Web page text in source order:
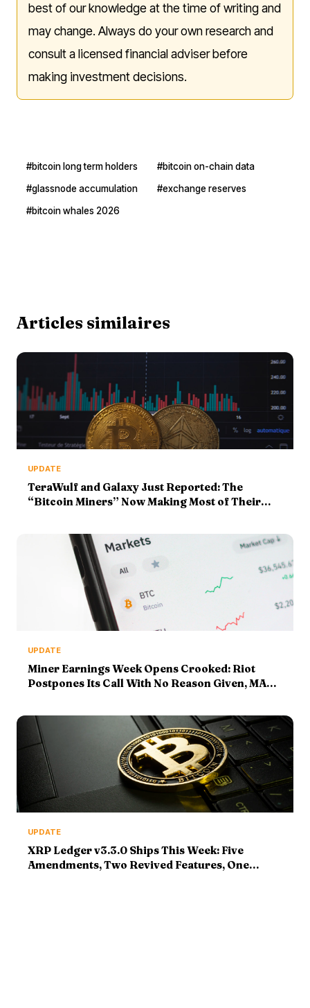
best of our knowledge at the time of writing and
may change. Always do your own research and
consult a licensed financial adviser before
making investment decisions.
#bitcoin long term holders
#bitcoin on-chain data
#glassnode accumulation
#exchange reserves
#bitcoin whales 2026
Articles similaires
UPDATE
TeraWulf and Galaxy Just Reported: The
“Bitcoin Miners” Now Making Most of Their
UPDATE
Miner Earnings Week Opens Crooked: Riot
Postpones Its Call With No Reason Given, MARA
UPDATE
XRP Ledger v3.3.0 Ships This Week: Five
Amendments, Two Revived Features, One